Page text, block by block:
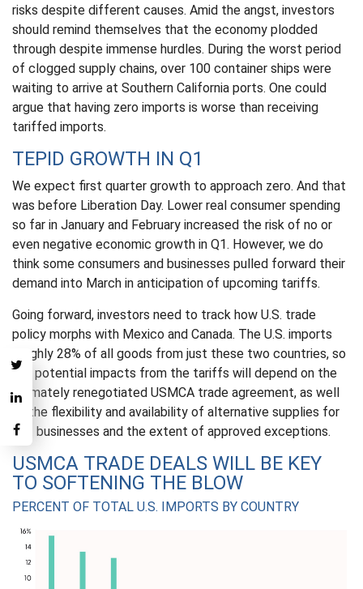
risks despite different causes. Amid the angst, investors
should remind themselves that the economy plodded
through despite immense hurdles. During the worst period
of clogged supply chains, over 100 container ships were
waiting to arrive at Southern California ports. One could
argue that having zero imports is worse than receiving
tariffed imports.
TEPID GROWTH IN Q1
We expect first quarter growth to approach zero. And that
was before Liberation Day. Lower real consumer spending
so far in January and February increased the risk of no or
even negative economic growth in Q1. However, we do
think some consumers and businesses pulled forward their
demand into March in anticipation of upcoming tariffs.
Going forward, investors need to track how U.S. trade
policy morphs with Mexico and Canada. The U.S. imports
roughly 28% of all goods from just these two countries, so
the potential impacts from the tariffs will depend on the
ultimately renegotiated USMCA trade agreement, as well
as the flexibility and availability of alternative supplies for
U.S. businesses and the extent of approved exceptions.
USMCA TRADE DEALS WILL BE KEY
TO SOFTENING THE BLOW
PERCENT OF TOTAL U.S. IMPORTS BY COUNTRY